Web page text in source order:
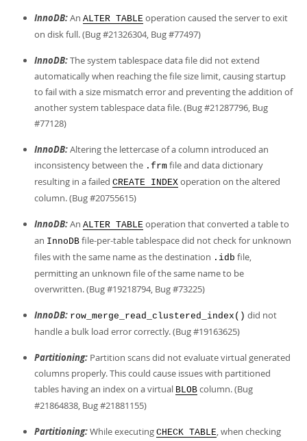
InnoDB:An ALTER TABLE operation caused the server to exit
on disk full. (Bug #21326304, Bug #77497)
InnoDB:The system tablespace data file did not extend
automatically when reaching the file size limit, causing startup
to fail with a size mismatch error and preventing the addition of
another system tablespace data file. (Bug #21287796, Bug
#77128)
InnoDB:Altering the lettercase of a column introduced an
inconsistency between the .frm file and data dictionary
resulting in a failed CREATE INDEX operation on the altered
column. (Bug #20755615)
InnoDB:An ALTER TABLE operation that converted a table to
an InnoDB file-per-table tablespace did not check for unknown
files with the same name as the destination .idb file,
permitting an unknown file of the same name to be
overwritten. (Bug #19218794, Bug #73225)
InnoDB: row_merge_read_clustered_index() did not
handle a bulk load error correctly. (Bug #19163625)
Partitioning: Partition scans did not evaluate virtual generated
columns properly. This could cause issues with partitioned
tables having an index on a virtual BLOB column. (Bug
#21864838, Bug #21881155)
Partitioning:While executing CHECK TABLE, when checking